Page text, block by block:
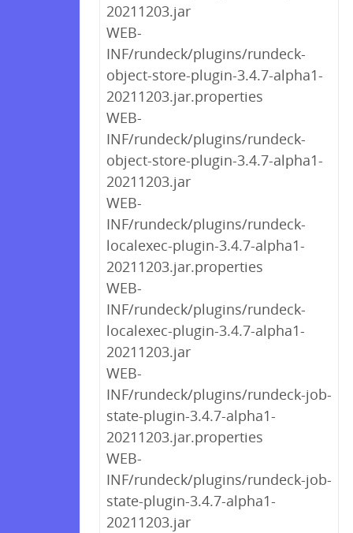
20211203.jar
WEB-
INF/rundeck/plugins/rundeck-
object-store-plugin-3.4.7-alpha1-
20211203.jar.properties
WEB-
INF/rundeck/plugins/rundeck-
object-store-plugin-3.4.7-alpha1-
20211203.jar
WEB-
INF/rundeck/plugins/rundeck-
localexec-plugin-3.4.7-alpha1-
20211203.jar.properties
WEB-
INF/rundeck/plugins/rundeck-
localexec-plugin-3.4.7-alpha1-
20211203.jar
WEB-
INF/rundeck/plugins/rundeck-job-
state-plugin-3.4.7-alpha1-
20211203.jar.properties
WEB-
INF/rundeck/plugins/rundeck-job-
state-plugin-3.4.7-alpha1-
20211203.jar